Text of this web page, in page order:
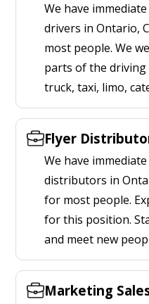
We have
drivers in Ontario,
most people. We
parts of the driving
truck, taxi, limo,
Flyer
We have
distributors in
for most people.
for this position.
and meet new
Marketing